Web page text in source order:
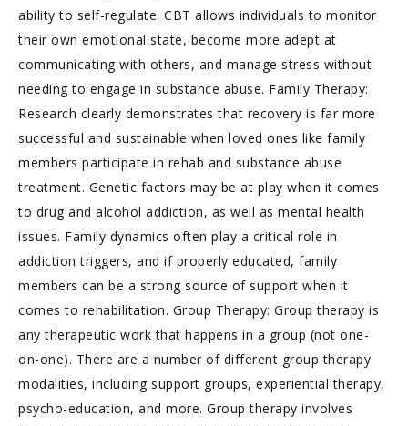
ability to self-regulate. CBT allows individuals to monitor
their own emotional state, become more adept at
communicating with others, and manage stress without
needing to engage in substance abuse. Family Therapy:
Research clearly demonstrates that recovery is far more
successful and sustainable when loved ones like family
members participate in rehab and substance abuse
treatment. Genetic factors may be at play when it comes
to drug and alcohol addiction, as well as mental health
issues. Family dynamics often play a critical role in
addiction triggers, and if properly educated, family
members can be a strong source of support when it
comes to rehabilitation. Group Therapy: Group therapy is
any therapeutic work that happens in a group (not one-
on-one). There are a number of different group therapy
modalities, including support groups, experiential therapy,
psycho-education, and more. Group therapy involves